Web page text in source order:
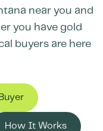
near you and
you have gold
buyers are here
How It Works